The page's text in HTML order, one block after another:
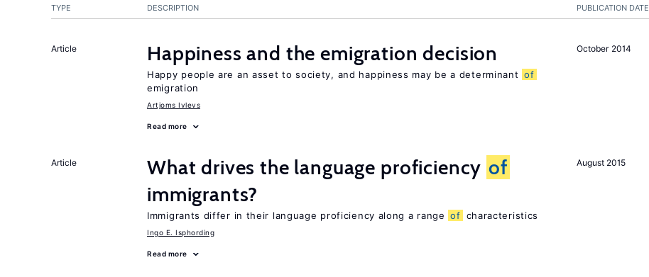
PUBLICATION DATE
TYPE DESCRIPTION
October 2014
Article Happiness and the emigration decision
Happy people are an asset to society, and happiness may be a determinant of
emigration
Artjoms Ivlevs
Read more
August 2015
Article What drives the language proficiency of
immigrants?
Immigrants differ in their language proficiency along a range of characteristics
Ingo E. Isphording
Read more